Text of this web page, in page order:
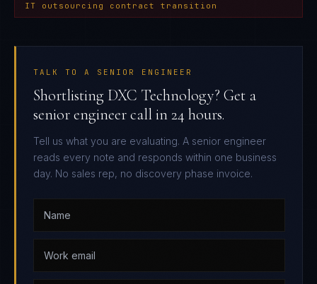
IT outsourcing contract transition
TALK TO A SENIOR ENGINEER
Shortlisting DXC Technology? Get a
senior engineer call in 24 hours.
Tell us what you are evaluating. A senior engineer
reads every note and responds within one business
day. No sales rep, no discovery phase invoice.